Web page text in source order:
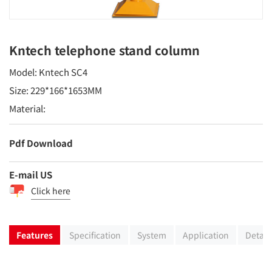
Kntech telephone stand column
Model: Kntech SC4
Size: 229*166*1653MM
Material:
Pdf Download
E-mail US
Click here
Features Specification System Application